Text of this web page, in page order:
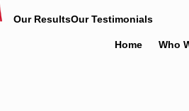
Our ResultsOur Testimonials
Home Who